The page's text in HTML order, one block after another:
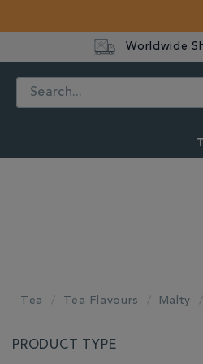
Worldwide
Tea Tea Flavours Malty
YOUR
PRODUCT TYPE